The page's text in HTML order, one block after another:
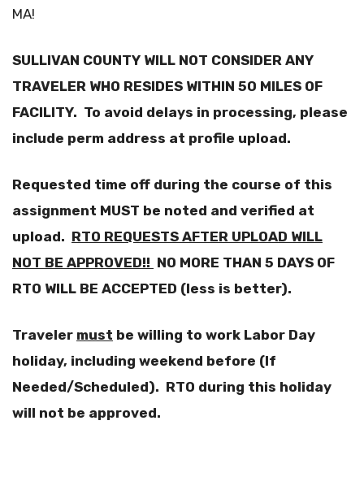
MA!
SULLIVAN COUNTY WILL NOT CONSIDER ANY
TRAVELER WHO RESIDES WITHIN 50 MILES OF
FACILITY. To avoid delays in processing, please
include perm address at profile upload.
Requested time off during the course of this
assignment MUST be noted and verified at
upload. RTO REQUESTS AFTER UPLOAD WILL
NOT BE APPROVED!! NO MORE THAN 5 DAYS OF
RTO WILL BE ACCEPTED (less is better).
Traveler must be willing to work Labor Day
holiday, including weekend before (If
Needed/Scheduled). RTO during this holiday
will not be approved.